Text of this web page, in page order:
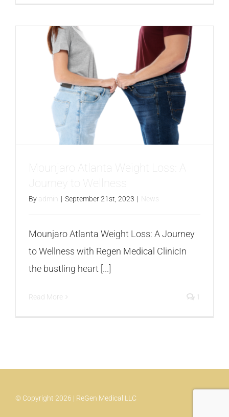
Mounjaro Atlanta Weight Loss: A
Journey to Wellness
By admin | September 21st, 2023 | News
Mounjaro Atlanta Weight Loss: A Journey
to Wellness with Regen Medical ClinicIn
the bustling heart [...]
Read More 1
© Copyright 2026 | ReGen Medical LLC